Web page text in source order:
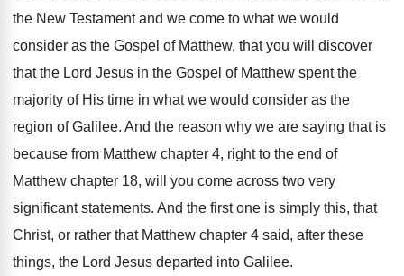
the New Testament and we come to what we would
consider as the Gospel of Matthew, that you will discover
that the Lord Jesus in the Gospel of Matthew spent the
majority of His time in what we would consider as the
region of Galilee. And the reason why we are saying that is
because from Matthew chapter 4, right to the end of
Matthew chapter 18, will you come across two very
significant statements. And the first one is simply this, that
Christ, or rather that Matthew chapter 4 said, after these
things, the Lord Jesus departed into Galilee.